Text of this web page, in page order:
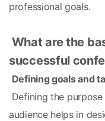
professional goals.
What are the
successful
Defining goals and
audience helps in